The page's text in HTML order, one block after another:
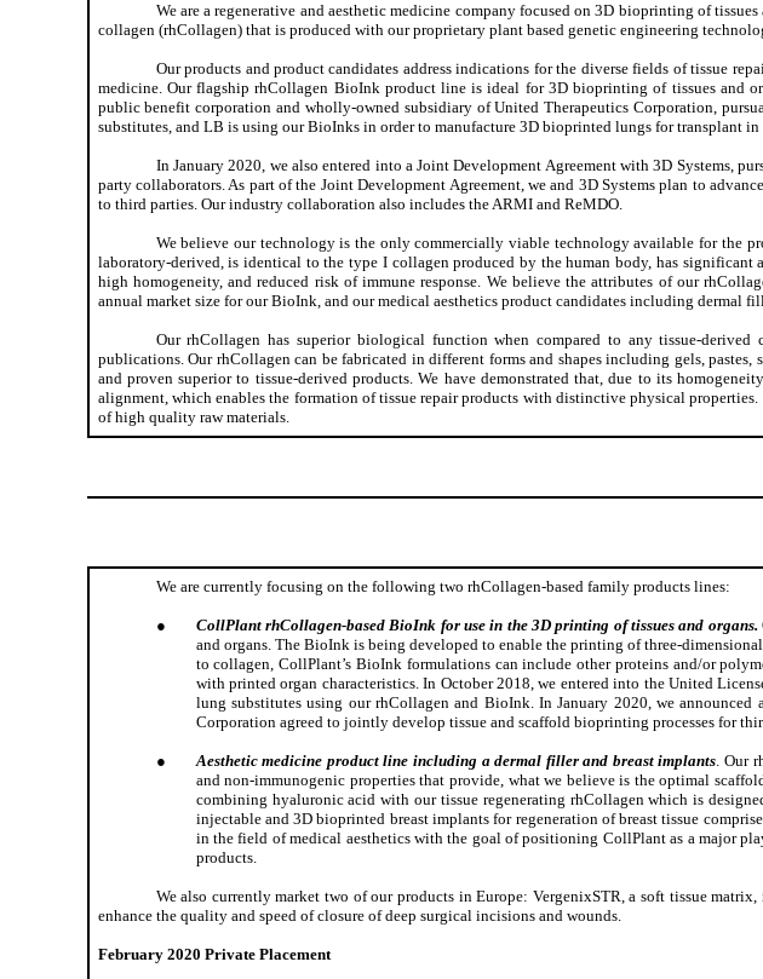
We are a regenerative and aesthetic medicine company focused on 3D bioprinting of
collagen (rhCollagen) that is produced with our proprietary plant based genetic engineering
Our products and product candidates address indications for the diverse fields of tissue
medicine. Our flagship rhCollagen BioInk product line is ideal for 3D bioprinting of tissues and
public benefit corporation and wholly-owned subsidiary of United Therapeutics Corporation,
substitutes, and LB is using our BioInks in order to manufacture 3D bioprinted lungs for transplant in
In January 2020, we also entered into a Joint Development Agreement with 3D Systems,
party collaborators. As part of the Joint Development Agreement, we and 3D Systems plan to
to third parties. Our industry collaboration also includes the ARMI and ReMDO.
We believe our technology is the only commercially viable technology available for the
laboratory-derived, is identical to the type I collagen produced by the human body, has
high homogeneity, and reduced risk of immune response. We believe the attributes of our
annual market size for our BioInk, and our medical aesthetics product candidates including dermal
Our rhCollagen has superior biological function when compared to any tissue-
publications. Our rhCollagen can be fabricated in different forms and shapes including gels, pastes,
and proven superior to tissue-derived products. We have demonstrated that, due to its
alignment, which enables the formation of tissue repair products with distinctive physical
of high quality raw materials.
We are currently focusing on the following two rhCollagen-based family products lines:
● CollPlant rhCollagen-based BioInk for use in the 3D printing of tissues and organs.
and organs. The BioInk is being developed to enable the printing of three-
to collagen, CollPlant’s BioInk formulations can include other proteins and/or
with printed organ characteristics. In October 2018, we entered into the United
lung substitutes using our rhCollagen and BioInk. In January 2020, we
Corporation agreed to jointly develop tissue and scaffold bioprinting processes for
● Aesthetic medicine product line including a dermal filler and breast implants . Our
and non-immunogenic properties that provide, what we believe is the optimal
combining hyaluronic acid with our tissue regenerating rhCollagen which is
injectable and 3D bioprinted breast implants for regeneration of breast tissue
in the field of medical aesthetics with the goal of positioning CollPlant as a major
products.
We also currently market two of our products in Europe: VergenixSTR, a soft tissue
enhance the quality and speed of closure of deep surgical incisions and wounds.
February 2020 Private Placement